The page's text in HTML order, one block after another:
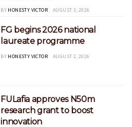
BY HONESTY VICTOR AUGUST 3, 2026
FG begins 2026 national
laureate programme
BY HONESTY VICTOR AUGUST 2, 2026
FULafia approves N50m
research grant to boost
innovation